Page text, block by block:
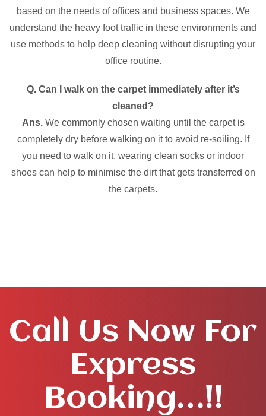
based on the needs of offices and business spaces. We
understand the heavy foot traffic in these environments and
use methods to help deep cleaning without disrupting your
office routine.
Q. Can I walk on the carpet immediately after it’s
cleaned?
Ans. We commonly chosen waiting until the carpet is
completely dry before walking on it to avoid re-soiling. If
you need to walk on it, wearing clean socks or indoor
shoes can help to minimise the dirt that gets transferred on
the carpets.
Call Us Now For
Express
Booking…!!